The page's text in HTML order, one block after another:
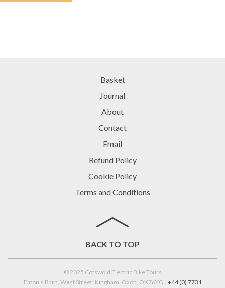
Basket
Journal
About
Contact
Email
Refund Policy
Cookie Policy
Terms and Conditions
BACK TO TOP
© 2025 Cotswold Electric Bike Tours
Eaton’s Barn, West Street, Kingham, Oxon, OX76YQ | +44 (0) 7731